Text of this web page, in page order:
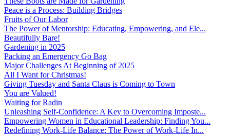
Peace is a Process: Building Bridges
Fruits of Our Labor
The Power of Mentorship: Educating, Empowering, and Ele...
Beautifully Bare!
Gardening in 2025
Packing an Emergency Go Bag
Major Challenges At Beginning of 2025
All I Want for Christmas!
Giving Tuesday and Santa Claus is Coming to Town
You are Valued!
Waiting for Radin
Unleashing Self-Confidence: A Key to Overcoming Imposte...
Empowering Women in Educational Leadership: Finding You...
Redefining Work-Life Balance: The Power of Work-Life In...